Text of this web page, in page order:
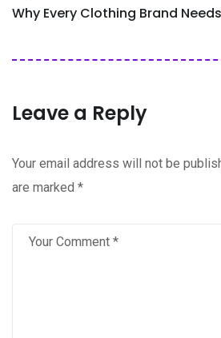
Why Every Clothing Brand
Leave a Reply
Your email address will not be
are marked *